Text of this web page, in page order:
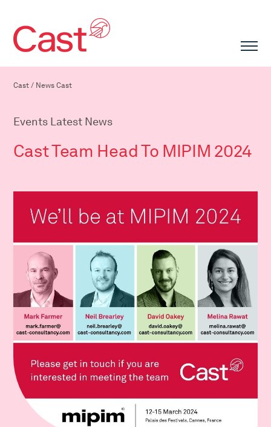
Cast / News Cast
Events Latest News
Cast Team Head To MIPIM 2024